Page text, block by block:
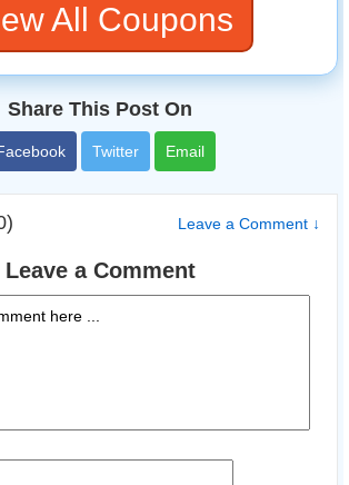
All Coupons
Share This Post On
Twitter Email
Leave a Comment ↓
Leave a Comment